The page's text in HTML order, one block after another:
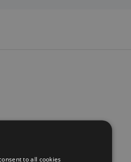
to all cookies